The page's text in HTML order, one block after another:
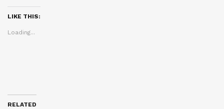
(Opens
in
new
LIKE THIS:
Loading...
RELATED